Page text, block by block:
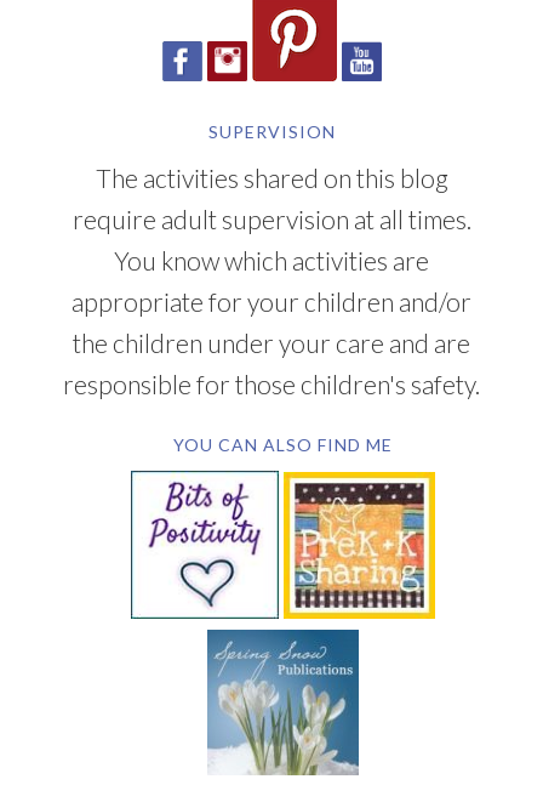
SUPERVISION
The activities shared on this blog
require adult supervision at all times.
You know which activities are
appropriate for your children and/or
the children under your care and are
responsible for those children's safety.
YOU CAN ALSO FIND ME